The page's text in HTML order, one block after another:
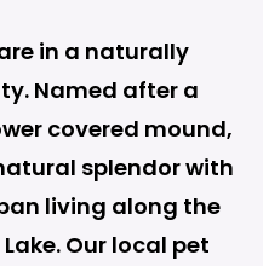
in a naturally
Named after a
covered mound,
splendor with
living along the
Our local pet